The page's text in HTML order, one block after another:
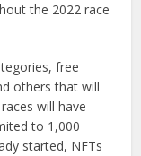
the 2022 race
free
others that will
will have
to 1,000
started, NFTs